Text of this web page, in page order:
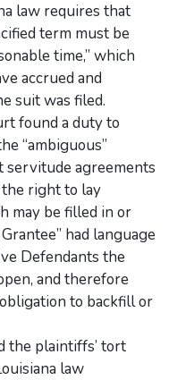
law requires that
term must be
time,” which
accrued and
suit was filed.
found a duty to
“ambiguous”
servitude agreements
right to lay
may be filled in or
had language
Defendants the
and therefore
to backfill or
the plaintiffs’ tort
law